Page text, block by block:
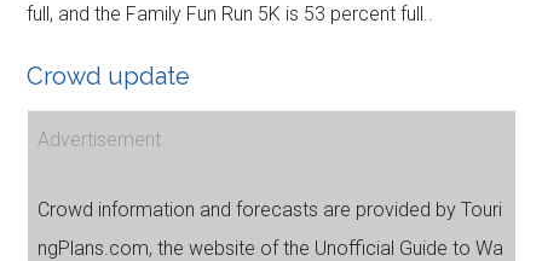
full, and the Family Fun Run 5K is 53 percent full..
Crowd update
Advertisement
Crowd information and forecasts are provided by Touri
ngPlans.com, the website of the Unofficial Guide to Wa